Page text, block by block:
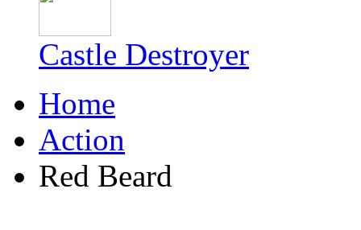
Castle Destroyer
Home
Action
Red Beard